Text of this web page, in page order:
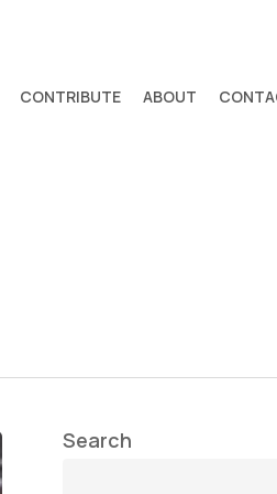
CONTRIBUTE ABOUT
Search